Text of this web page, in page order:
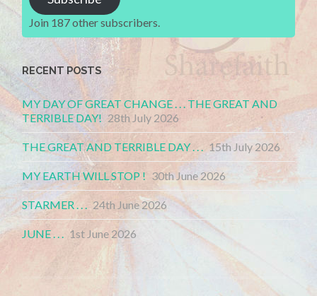
Join 187 other subscribers.
RECENT POSTS
MY DAY OF GREAT CHANGE . . . THE GREAT AND
TERRIBLE DAY! 28th July 2026
THE GREAT AND TERRIBLE DAY . . . 15th July 2026
MY EARTH WILL STOP ! 30th June 2026
STARMER . . . 24th June 2026
JUNE . . . 1st June 2026